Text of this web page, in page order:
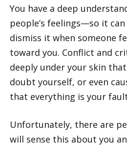
You have a deep
people’s feelings—so it
dismiss it when someone
toward you. Conflict and
deeply under your skin
doubt yourself, or even
that everything is your
Unfortunately, there are
will sense this about you